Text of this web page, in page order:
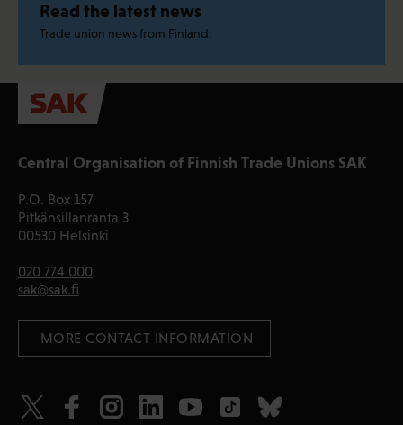
Read the latest news
Trade union news from Finland.
Central Organisation of Finnish Trade Unions SAK
P.O. Box 157
Pitkänsillanranta 3
00530 Helsinki
020 774 000
sak@sak.fi
MORE CONTACT INFORMATION